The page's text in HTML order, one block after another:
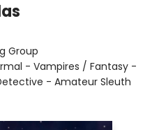
Group
- Vampires / Fantasy -
- Amateur Sleuth